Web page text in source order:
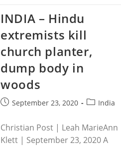
Children
In
The
Crosshairs
INDIA – Hindu
extremists kill
church planter,
dump body in
woods
PostSeptember 23, 2020
PostIndia
Christian Post | Leah MarieAnn
Klett | September 23, 2020 A